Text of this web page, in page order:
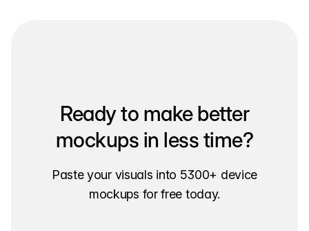
Ready to make better
mockups in less time?
Paste your visuals into 5300+ device
mockups for free today.